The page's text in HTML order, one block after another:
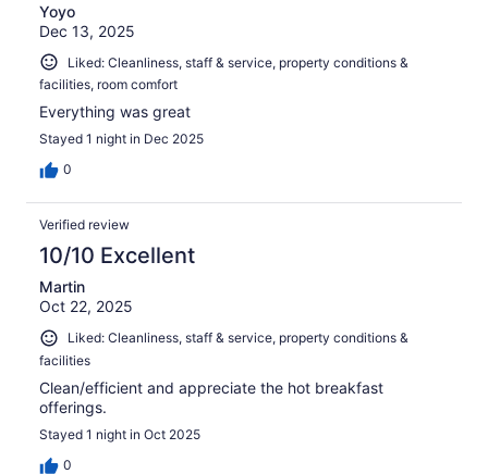
Yoyo
Dec 13, 2025
Liked: Cleanliness, staff & service, property conditions &
facilities, room comfort
Everything was great
Stayed 1 night in Dec 2025
0
Verified review
10/10 Excellent
Martin
Oct 22, 2025
Liked: Cleanliness, staff & service, property conditions &
facilities
Clean/efficient and appreciate the hot breakfast
offerings.
Stayed 1 night in Oct 2025
0